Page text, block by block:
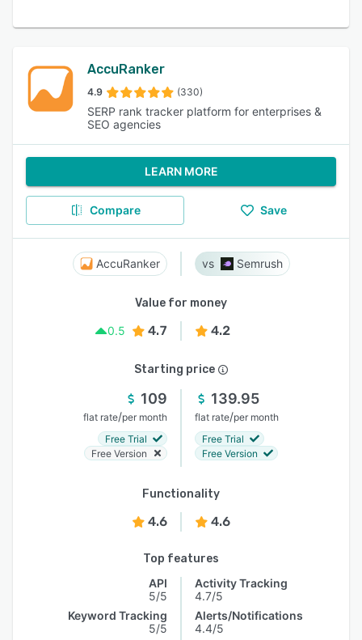
AccuRanker
4.9 (330)
SERP rank tracker platform for enterprises &
SEO agencies
LEARN MORE
Compare Save
AccuRanker Semrush
Value for money
0.5
4.7 4.2
Starting price
109
flat rate/per month
Free Trial
Free Version
139.95
flat rate/per month
Free Trial
Free Version
Functionality
4.6 4.6
Top features
API
5/5
Keyword Tracking
5/5
Activity Tracking
4.7/5
Alerts/Notifications
4.4/5